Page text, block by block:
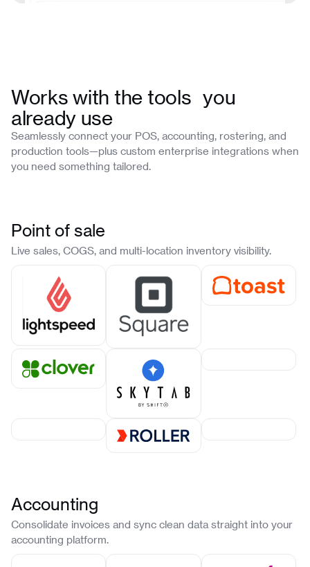
Works with the tools you
already use
Seamlessly connect your POS, accounting, rostering, and
production tools—plus custom enterprise integrations when
you need something tailored.
Point of sale
Live sales, COGS, and multi-location inventory visibility.
Accounting
Consolidate invoices and sync clean data straight into your
accounting platform.